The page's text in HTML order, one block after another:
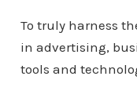
To truly harness
in advertising,
tools and